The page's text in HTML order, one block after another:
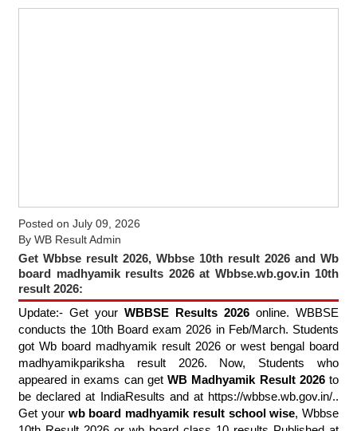
Posted on July 09, 2026
By WB Result Admin
Get Wbbse result 2026, Wbbse 10th result 2026 and Wb
board madhyamik results 2026 at Wbbse.wb.gov.in 10th
result 2026:
Update:- Get your WBBSE Results 2026 online. WBBSE
conducts the 10th Board exam 2026 in Feb/March. Students
got Wb board madhyamik result 2026 or west bengal board
madhyamikpariksha result 2026. Now, Students who
appeared in exams can getWB Madhyamik Result 2026to
be declared at IndiaResults and at https://wbbse.wb.gov.in/..
Get your wb board madhyamik result school wise, Wbbse